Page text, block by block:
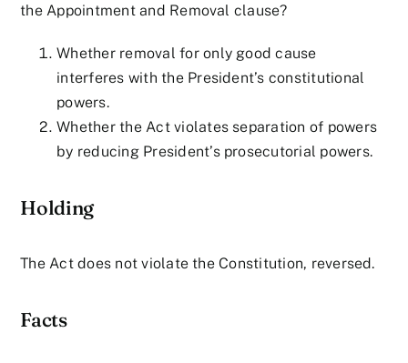
the Appointment and Removal clause?
Whether removal for only good cause
interferes with the President’s constitutional
powers.
Whether the Act violates separation of powers
by reducing President’s prosecutorial powers.
Holding
The Act does not violate the Constitution, reversed.
Facts